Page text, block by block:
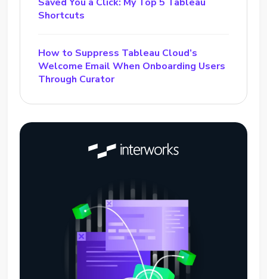
Shortcuts
How to Suppress Tableau Cloud’s
Welcome Email When Onboarding Users
Through Curator